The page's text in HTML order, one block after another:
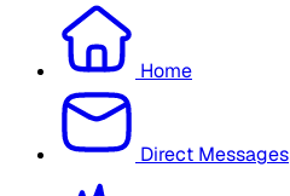
Home
Direct Messages